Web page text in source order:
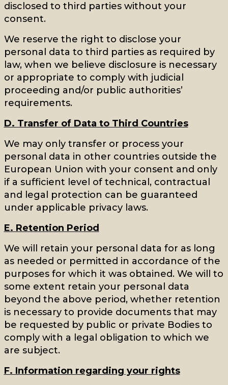
disclosed to third parties without your
consent.
We reserve the right to disclose your
personal data to third parties as required by
law, when we believe disclosure is necessary
or appropriate to comply with judicial
proceeding and/or public authorities’
requirements.
D. Transfer of Data to Third Countries
We may only transfer or process your
personal data in other countries outside the
European Union with your consent and only
if a sufficient level of technical, contractual
and legal protection can be guaranteed
under applicable privacy laws.
E. Retention Period
We will retain your personal data for as long
as needed or permitted in accordance of the
purposes for which it was obtained. We will to
some extent retain your personal data
beyond the above period, whether retention
is necessary to provide documents that may
be requested by public or private Bodies to
comply with a legal obligation to which we
are subject.
F. Information regarding your rights